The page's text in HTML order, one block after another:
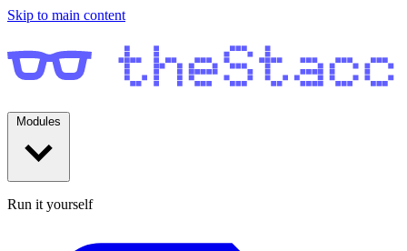
Skip to main content
Run it yourself